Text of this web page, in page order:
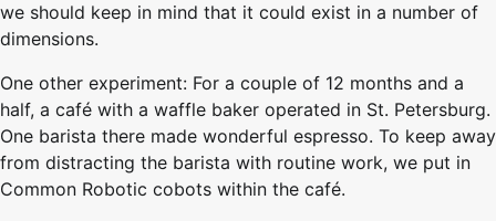
we should keep in mind that it could exist in a number of
dimensions.
One other experiment: For a couple of 12 months and a
half, a café with a waffle baker operated in St. Petersburg.
One barista there made wonderful espresso. To keep away
from distracting the barista with routine work, we put in
Common Robotic cobots within the café.